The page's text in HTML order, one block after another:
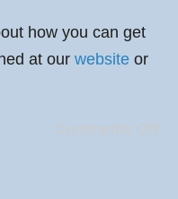
how you can get
at ourwebsite or